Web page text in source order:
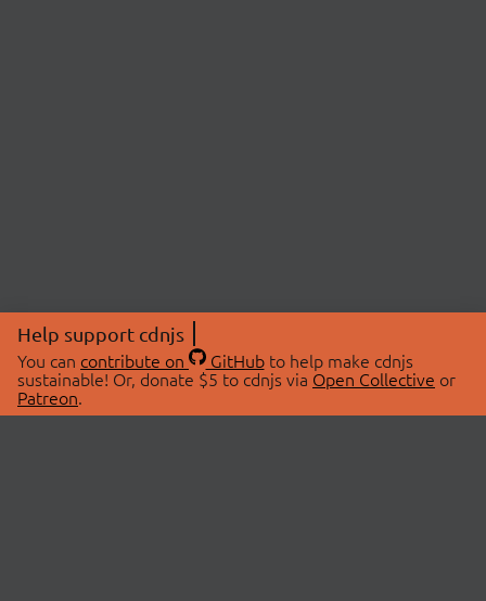
Help support cdnjs
You can contribute on GitHubto help make cdnjs
sustainable! Or, donate $5 to cdnjs via Open Collective or
Patreon.